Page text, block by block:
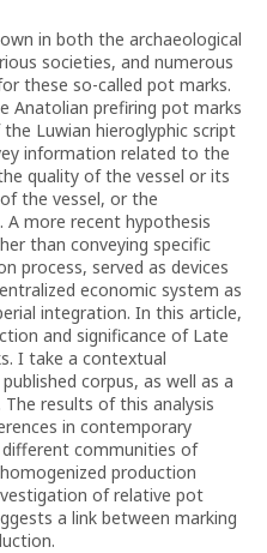
in both the archaeological
societies, and numerous
these so-called pot marks.
Anatolian prefiring pot marks
Luwian hieroglyphic script
information related to the
quality of the vessel or its
the vessel, or the
more recent hypothesis
than conveying specific
process, served as devices
economic system as
integration. In this article,
and significance of Late
I take a contextual
corpus, as well as a
results of this analysis
in contemporary
communities of
production
of relative pot
a link between marking